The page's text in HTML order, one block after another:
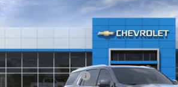
2026 Chevrolet Tahoe High
Flow Chevrolet of Winston-Salem
1GNS6TK81TR389010Stock:T30483Model:
$3,250
MSRP:
Administrative Fee